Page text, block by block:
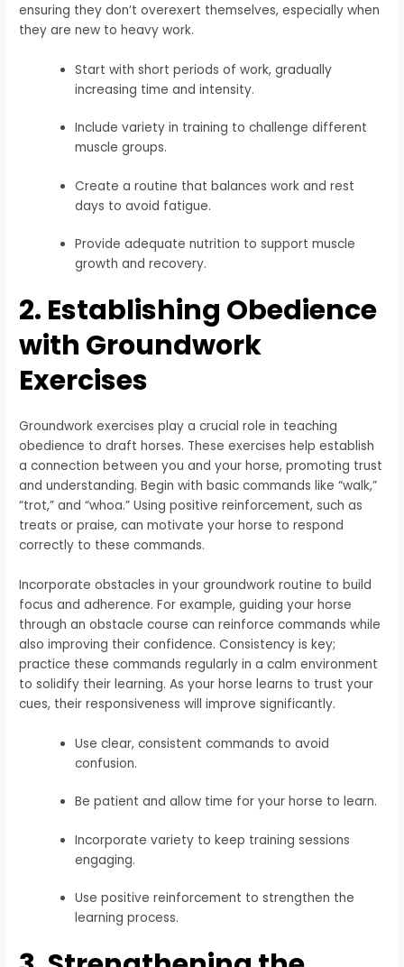
ensuring they don’t overexert themselves, especially when
they are new to heavy work.
Start with short periods of work, gradually
increasing time and intensity.
Include variety in training to challenge different
muscle groups.
Create a routine that balances work and rest
days to avoid fatigue.
Provide adequate nutrition to support muscle
growth and recovery.
2. Establishing Obedience
with Groundwork
Exercises
Groundwork exercises play a crucial role in teaching
obedience to draft horses. These exercises help establish
a connection between you and your horse, promoting trust
and understanding. Begin with basic commands like “walk,”
“trot,” and “whoa.” Using positive reinforcement, such as
treats or praise, can motivate your horse to respond
correctly to these commands.
Incorporate obstacles in your groundwork routine to build
focus and adherence. For example, guiding your horse
through an obstacle course can reinforce commands while
also improving their confidence. Consistency is key;
practice these commands regularly in a calm environment
to solidify their learning. As your horse learns to trust your
cues, their responsiveness will improve significantly.
Use clear, consistent commands to avoid
confusion.
Be patient and allow time for your horse to learn.
Incorporate variety to keep training sessions
engaging.
Use positive reinforcement to strengthen the
learning process.